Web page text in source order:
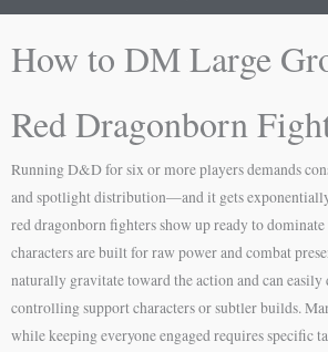
How to DM Large
Red Dragonborn
Running D&D for six or more players demands
and spotlight distribution—and it gets
red dragonborn fighters show up ready to
characters are built for raw power and combat
naturally gravitate toward the action and can
controlling support characters or subtler builds.
while keeping everyone engaged requires specific